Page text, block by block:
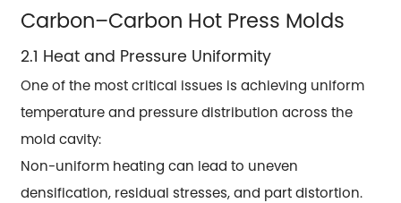
Carbon–Carbon Hot Press Molds
2.1 Heat and Pressure Uniformity
One of the most critical issues is achieving uniform
temperature and pressure distribution across the
mold cavity:
Non-uniform heating can lead to uneven
densification, residual stresses, and part distortion.